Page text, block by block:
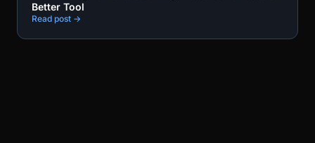
Better Tool
Read post →